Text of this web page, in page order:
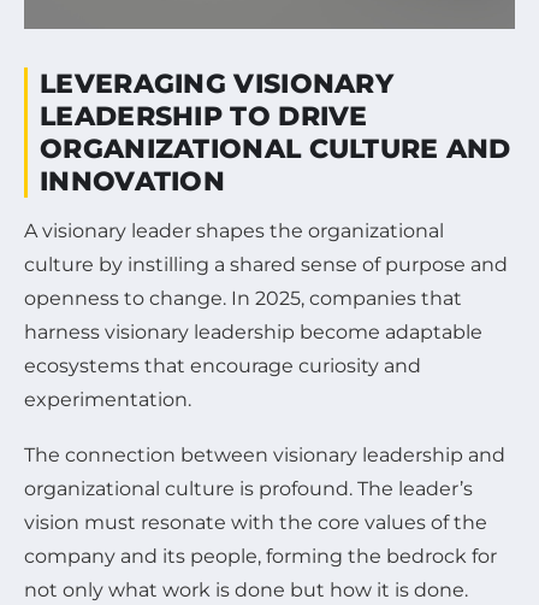
LEVERAGING VISIONARY
LEADERSHIP TO DRIVE
ORGANIZATIONAL CULTURE AND
INNOVATION
A visionary leader shapes the organizational
culture by instilling a shared sense of purpose and
openness to change. In 2025, companies that
harness visionary leadership become adaptable
ecosystems that encourage curiosity and
experimentation.
The connection between visionary leadership and
organizational culture is profound. The leader’s
vision must resonate with the core values of the
company and its people, forming the bedrock for
not only what work is done but how it is done.